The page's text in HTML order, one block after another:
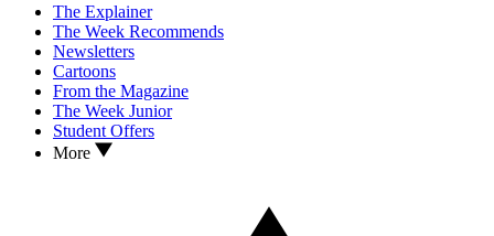
The Explainer
The Week Recommends
Newsletters
Cartoons
From the Magazine
The Week Junior
Student Offers
More